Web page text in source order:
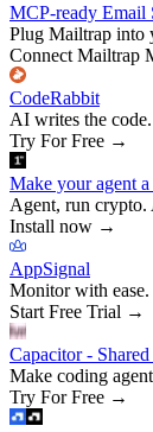
MCP-ready Email
Plug Mailtrap into
Connect Mailtrap
CodeRabbit
AI writes the
Try For Free →
Make your agent
Agent, run crypto.
Install now →
AppSignal
Monitor with
Start Free Trial →
Capacitor -
Make coding
Try For Free →